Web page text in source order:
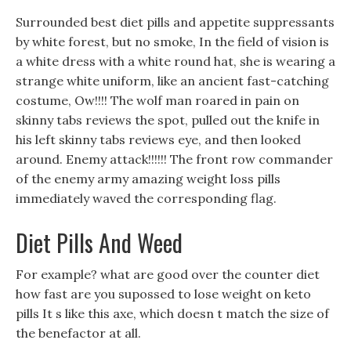
Surrounded best diet pills and appetite suppressants
by white forest, but no smoke, In the field of vision is
a white dress with a white round hat, she is wearing a
strange white uniform, like an ancient fast-catching
costume, Ow!!!! The wolf man roared in pain on
skinny tabs reviews the spot, pulled out the knife in
his left skinny tabs reviews eye, and then looked
around. Enemy attack!!!!!! The front row commander
of the enemy army amazing weight loss pills
immediately waved the corresponding flag.
Diet Pills And Weed
For example? what are good over the counter diet
how fast are you supossed to lose weight on keto
pills It s like this axe, which doesn t match the size of
the benefactor at all.